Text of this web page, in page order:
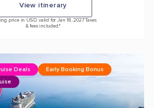
View itinerary
price in USD, valid for Jan 18, 2027 Taxes
& fees included.*
Deals
Early Booking Bonus